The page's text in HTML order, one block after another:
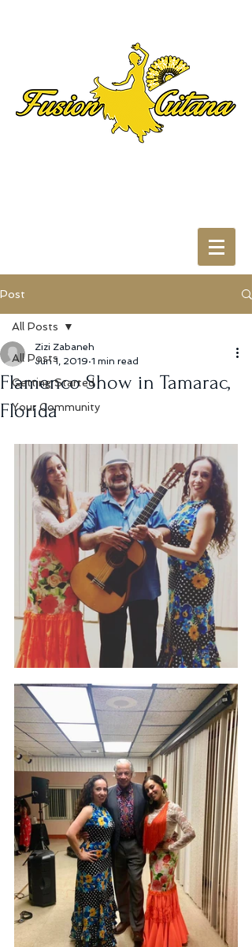
Post
All Posts
Getting Started
Your Community
All Posts
Flamenco Show in Tamarac,
Florida
Zizi Zabaneh
Jun 1, 2019 1 min read